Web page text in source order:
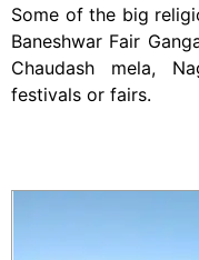
Some of the big
Baneshwar Fair
Chaudash mela,
festivals or fairs.